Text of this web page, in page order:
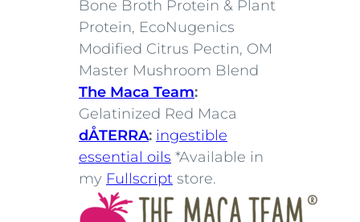
Bone Broth Protein & Plant
Protein, EcoNugenics
Modified Citrus Pectin, OM
Master Mushroom Blend
The Maca Team:
Gelatinized Red Maca
dÅTERRA: ingestible
essential oils *Available in
my Fullscript store.